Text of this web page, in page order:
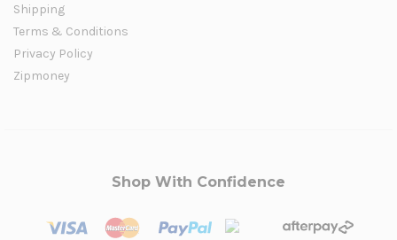
Shipping
Terms & Conditions
Privacy Policy
Zipmoney
Shop With Confidence